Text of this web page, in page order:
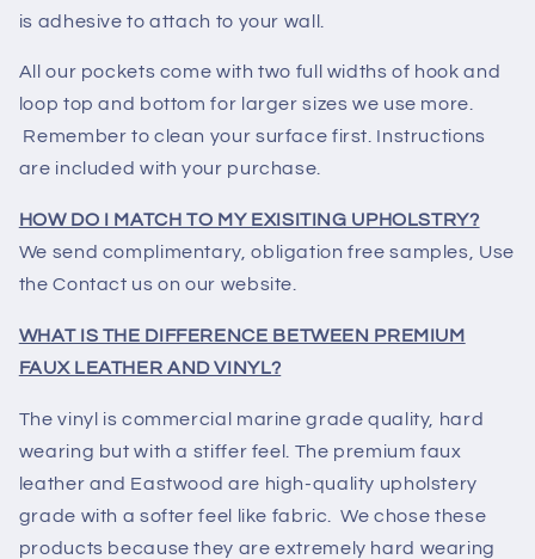
is adhesive to attach to your wall.
All our pockets come with two full widths of hook and
loop top and bottom for larger sizes we use more.
Remember to clean your surface first. Instructions
are included with your purchase.
HOW DO I MATCH TO MY EXISITING UPHOLSTRY?
We send complimentary, obligation free samples, Use
the Contact us on our website.
WHAT IS THE DIFFERENCE BETWEEN PREMIUM
FAUX LEATHER AND VINYL?
The vinyl is commercial marine grade quality, hard
wearing but with a stiffer feel. The premium faux
leather and Eastwood are high-quality upholstery
grade with a softer feel like fabric. We chose these
products because they are extremely hard wearing